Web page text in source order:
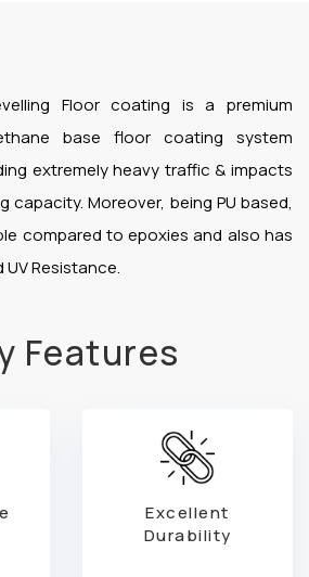
Floor coating is a premium
base floor coating system
extremely heavy traffic & impacts
capacity. Moreover, being PU based,
compared to epoxies and also has
Resistance.
Features
Excellent
Durability